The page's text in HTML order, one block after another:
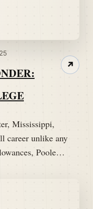
Mississippi,
career unlike any
Poole…
↗